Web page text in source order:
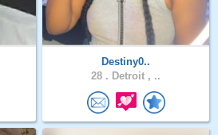
Destiny0..
28 . Detroit , ..